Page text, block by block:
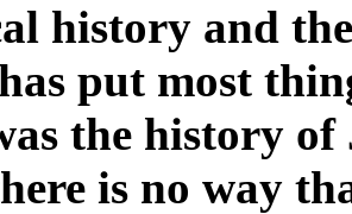
history and
put most
the history of
is no way